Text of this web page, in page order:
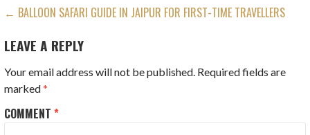
POST
NAVIGATION
← BALLOON SAFARI GUIDE IN JAIPUR FOR FIRST-TIME TRAVELLERS
LEAVE A REPLY
Your email address will not be published. Required fields are
marked*
COMMENT*